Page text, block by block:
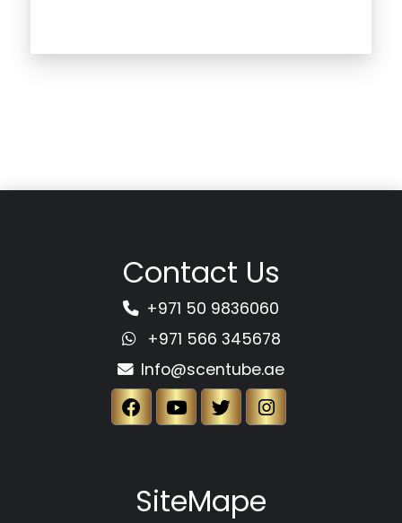
Contact Us
+971 50 9836060
+971 566 345678
Info@scentube.ae
SiteMape